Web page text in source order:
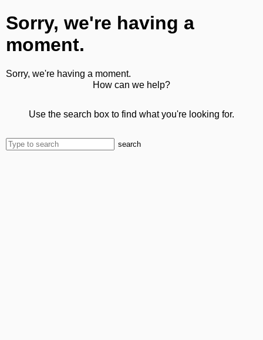
Sorry, we're having a
moment.
Sorry, we're having a moment.
How can we help?
Use the search box to find what you're looking for.
search